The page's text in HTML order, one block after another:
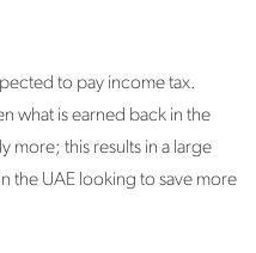
to pay income tax.
what is earned back in the
more; this results in a large
the UAE looking to save more